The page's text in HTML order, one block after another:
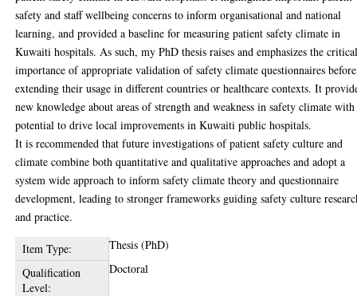
safety and staff wellbeing concerns to inform organisational and national
learning, and provided a baseline for measuring patient safety climate in
Kuwaiti hospitals. As such, my PhD thesis raises and emphasizes the
importance of appropriate validation of safety climate questionnaires before
extending their usage in different countries or healthcare contexts. It
new knowledge about areas of strength and weakness in safety climate
potential to drive local improvements in Kuwaiti public hospitals.
It is recommended that future investigations of patient safety culture and
climate combine both quantitative and qualitative approaches and adopt a
system wide approach to inform safety climate theory and questionnaire
development, leading to stronger frameworks guiding safety culture
and practice.
Item Type:
Thesis (PhD)
Qualification
Level:
Doctoral